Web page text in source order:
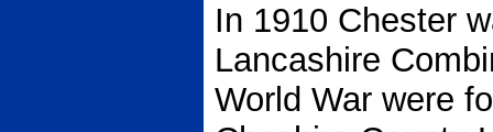
In 1910 Chester
Lancashire
World War were